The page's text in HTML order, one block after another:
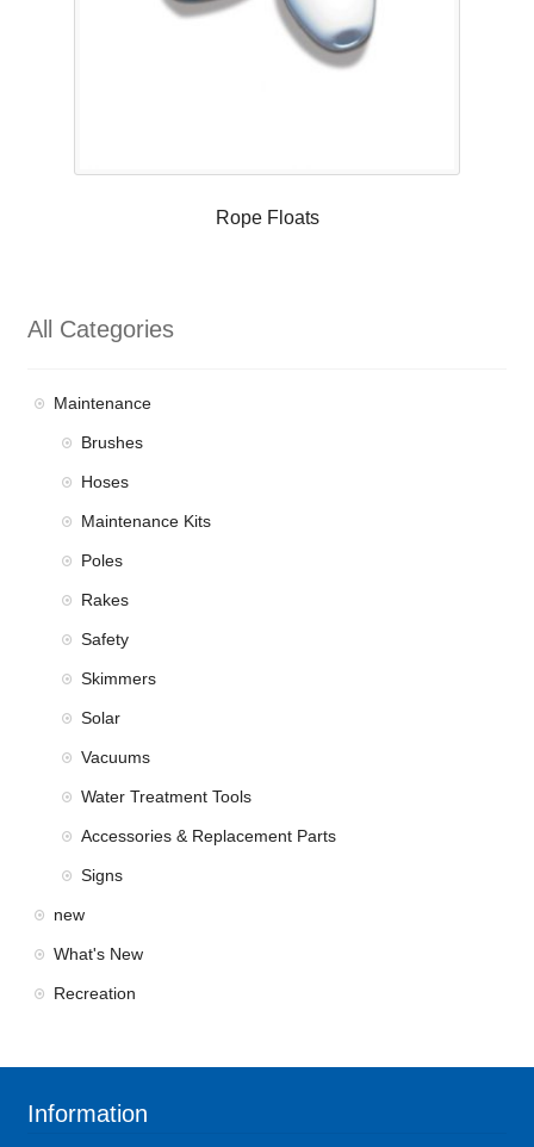
Rope Floats
All Categories
Maintenance
Brushes
Hoses
Maintenance Kits
Poles
Rakes
Safety
Skimmers
Solar
Vacuums
Water Treatment Tools
Accessories & Replacement Parts
Signs
new
What's New
Recreation
Information